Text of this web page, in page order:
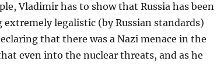
Vladimir has to show that Russia has been
extremely legalistic (by Russian standards)
that there was a Nazi menace in the
even into the nuclear threats, and as he